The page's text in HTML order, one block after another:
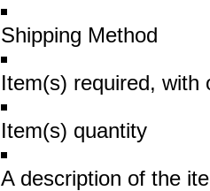
Shipping Method
Item(s) required, with
Item(s) quantity
A description of the